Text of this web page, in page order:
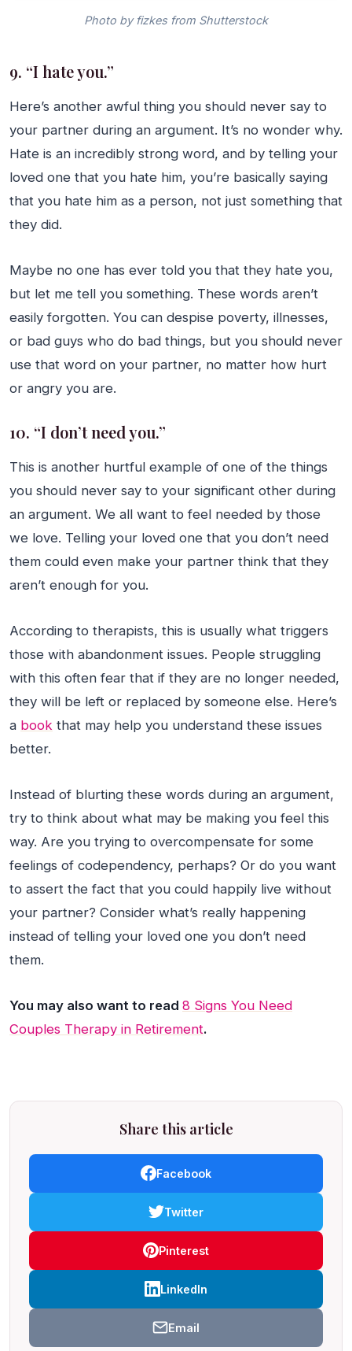
Photo by fizkes from Shutterstock
9. “I hate you.”
Here’s another awful thing you should never say to
your partner during an argument. It’s no wonder why.
Hate is an incredibly strong word, and by telling your
loved one that you hate him, you’re basically saying
that you hate him as a person, not just something that
they did.
Maybe no one has ever told you that they hate you,
but let me tell you something. These words aren’t
easily forgotten. You can despise poverty, illnesses,
or bad guys who do bad things, but you should never
use that word on your partner, no matter how hurt
or angry you are.
10. “I don’t need you.”
This is another hurtful example of one of the things
you should never say to your significant other during
an argument. We all want to feel needed by those
we love. Telling your loved one that you don’t need
them could even make your partner think that they
aren’t enough for you.
According to therapists, this is usually what triggers
those with abandonment issues. People struggling
with this often fear that if they are no longer needed,
they will be left or replaced by someone else. Here’s
a book that may help you understand these issues
better.
Instead of blurting these words during an argument,
try to think about what may be making you feel this
way. Are you trying to overcompensate for some
feelings of codependency, perhaps? Or do you want
to assert the fact that you could happily live without
your partner? Consider what’s really happening
instead of telling your loved one you don’t need
them.
You may also want to read 8 Signs You Need
Couples Therapy in Retirement.
Share this article
Facebook
Twitter
Pinterest
LinkedIn
Email